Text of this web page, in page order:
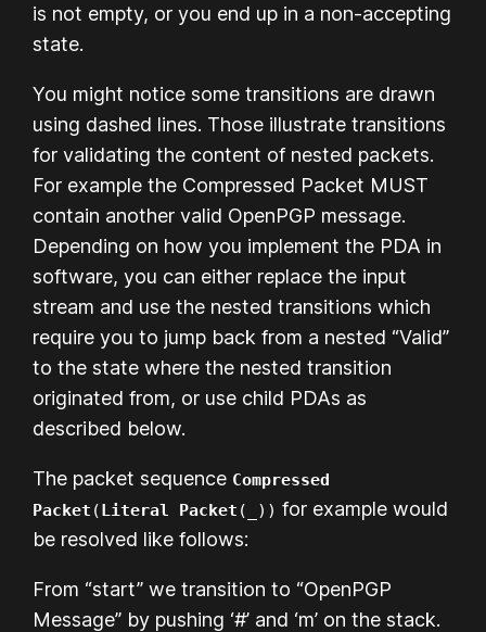
is not empty, or you end up in a non-accepting
state.
You might notice some transitions are drawn
using dashed lines. Those illustrate transitions
for validating the content of nested packets.
For example the Compressed Packet MUST
contain another valid OpenPGP message.
Depending on how you implement the PDA in
software, you can either replace the input
stream and use the nested transitions which
require you to jump back from a nested “Valid”
to the state where the nested transition
originated from, or use child PDAs as
described below.
The packet sequence Compressed
Packet (Literal Packet (_)) for example would
be resolved like follows:
From “start” we transition to “OpenPGP
Message” by pushing ‘#’ and ‘m’ on the stack.